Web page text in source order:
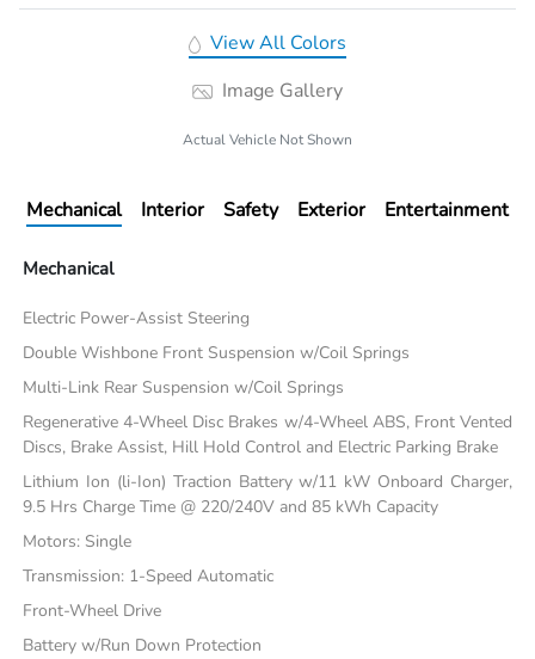
View All Colors
Image Gallery
Actual Vehicle Not Shown
Mechanical Interior Safety Exterior Entertainment
Mechanical
Electric Power-Assist Steering
Double Wishbone Front Suspension w/Coil Springs
Multi-Link Rear Suspension w/Coil Springs
Regenerative 4-Wheel Disc Brakes w/4-Wheel ABS, Front Vented
Discs, Brake Assist, Hill Hold Control and Electric Parking Brake
Lithium Ion (li-Ion) Traction Battery w/11 kW Onboard Charger,
9.5 Hrs Charge Time @ 220/240V and 85 kWh Capacity
Motors: Single
Transmission: 1-Speed Automatic
Front-Wheel Drive
Battery w/Run Down Protection